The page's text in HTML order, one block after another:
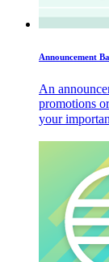
Announcement
An
promotions